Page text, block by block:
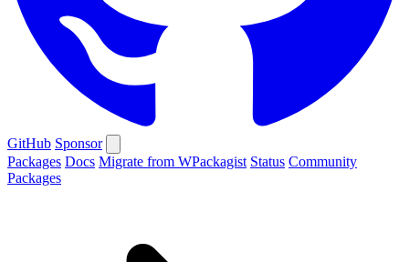
GitHub Sponsor
Packages Docs Migrate from WPackagist Status Community
Packages